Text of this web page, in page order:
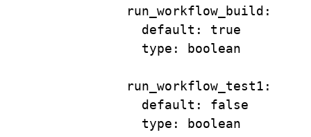
run_workflow_build :
default : true
type : boolean
run_workflow_test1 :
default : false
type : boolean